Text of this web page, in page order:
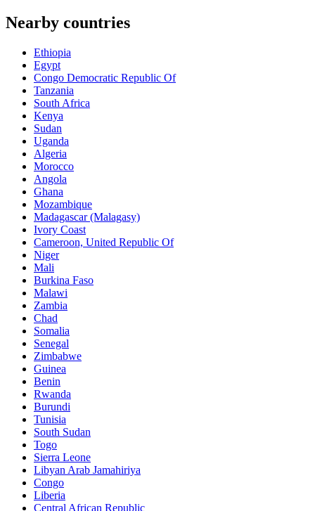
Nearby countries
Ethiopia
Egypt
Congo Democratic Republic Of
Tanzania
South Africa
Kenya
Sudan
Uganda
Algeria
Morocco
Angola
Ghana
Mozambique
Madagascar (Malagasy)
Ivory Coast
Cameroon, United Republic Of
Niger
Mali
Burkina Faso
Malawi
Zambia
Chad
Somalia
Senegal
Zimbabwe
Guinea
Benin
Rwanda
Burundi
Tunisia
South Sudan
Togo
Sierra Leone
Libyan Arab Jamahiriya
Congo
Liberia
Central African Republic